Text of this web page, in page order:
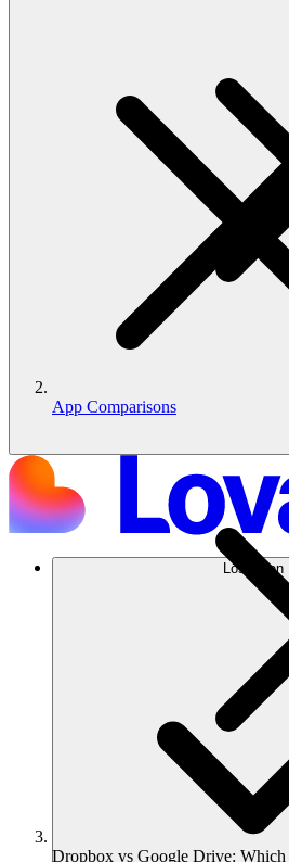
Lösungen
App Comparisons
Dropbox vs Google Drive: